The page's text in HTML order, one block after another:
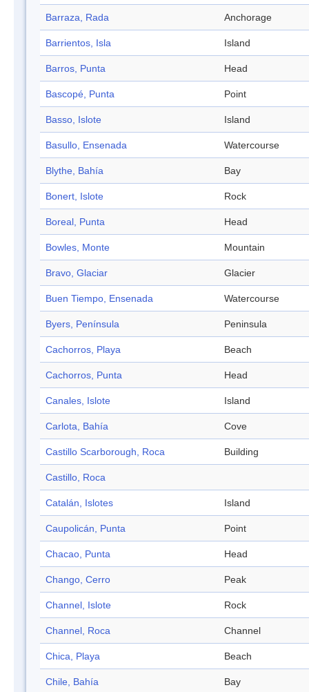
Barraza, Rada Anchorage
Barrientos, Isla Island
Barros, Punta Head
Bascopé, Punta Point
Basso, Islote Island
Basullo, Ensenada Watercourse
Blythe, Bahía Bay
Bonert, Islote Rock
Boreal, Punta Head
Bowles, Monte Mountain
Bravo, Glaciar Glacier
Buen Tiempo, Ensenada Watercourse
Byers, Península Peninsula
Cachorros, Playa Beach
Cachorros, Punta Head
Canales, Islote Island
Carlota, Bahía Cove
Castillo Scarborough, Roca Building
Castillo, Roca
Catalán, Islotes Island
Caupolicán, Punta Point
Chacao, Punta Head
Chango, Cerro Peak
Channel, Islote Rock
Channel, Roca Channel
Chica, Playa Beach
Chile, Bahía Bay